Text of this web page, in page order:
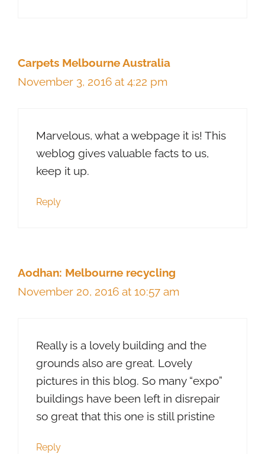
Carpets Melbourne Australia
November 3, 2016 at 4:22 pm
Marvelous, what a webpage it is! This
weblog gives valuable facts to us,
keep it up.
Reply
Aodhan: Melbourne recycling
November 20, 2016 at 10:57 am
Really is a lovely building and the
grounds also are great. Lovely
pictures in this blog. So many “expo”
buildings have been left in disrepair
so great that this one is still pristine
Reply